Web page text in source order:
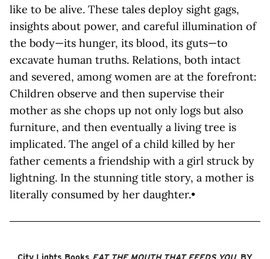
like to be alive. These tales deploy sight gags,
insights about power, and careful illumination of
the body—its hunger, its blood, its guts—to
excavate human truths. Relations, both intact
and severed, among women are at the forefront:
Children observe and then supervise their
mother as she chops up not only logs but also
furniture, and then eventually a living tree is
implicated. The angel of a child killed by her
father cements a friendship with a girl struck by
lightning. In the stunning title story, a mother is
literally consumed by her daughter.•